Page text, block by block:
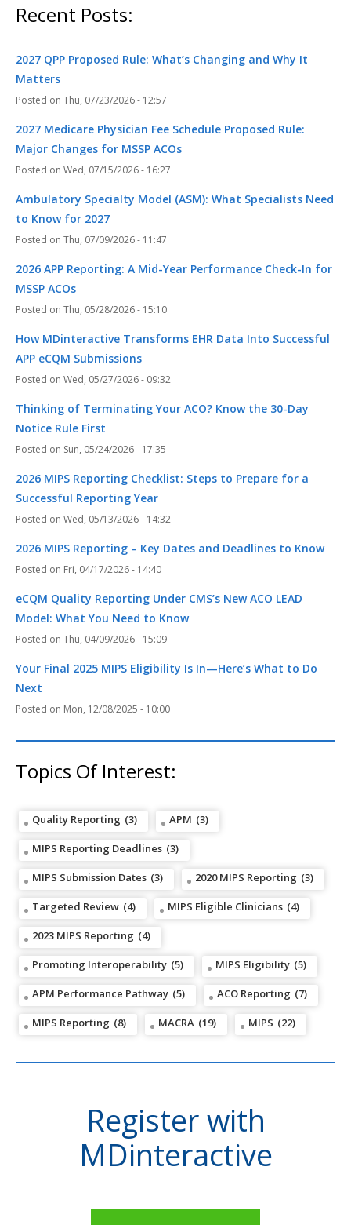
Recent Posts:
2027 QPP Proposed Rule: What’s Changing and Why It
Matters
Thu, 07/23/2026 - 12:57
2027 Medicare Physician Fee Schedule Proposed Rule:
Major Changes for MSSP ACOs
Wed, 07/15/2026 - 16:27
Ambulatory Specialty Model (ASM): What Specialists Need
to Know for 2027
Thu, 07/09/2026 - 11:47
2026 APP Reporting: A Mid-Year Performance Check-In for
MSSP ACOs
Thu, 05/28/2026 - 15:10
How MDinteractive Transforms EHR Data Into Successful
APP eCQM Submissions
Wed, 05/27/2026 - 09:32
Thinking of Terminating Your ACO? Know the 30-Day
Notice Rule First
Sun, 05/24/2026 - 17:35
2026 MIPS Reporting Checklist: Steps to Prepare for a
Successful Reporting Year
Wed, 05/13/2026 - 14:32
2026 MIPS Reporting – Key Dates and Deadlines to Know
Fri, 04/17/2026 - 14:40
eCQM Quality Reporting Under CMS’s New ACO LEAD
Model: What You Need to Know
Thu, 04/09/2026 - 15:09
Your Final 2025 MIPS Eligibility Is In—Here’s What to Do
Next
Mon, 12/08/2025 - 10:00
Topics Of Interest:
Quality Reporting (3) APM (3)
MIPS Reporting Deadlines (3)
MIPS Submission Dates (3) 2020 MIPS Reporting (3)
Targeted Review (4) MIPS Eligible Clinicians (4)
2023 MIPS Reporting (4)
Promoting Interoperability (5) MIPS Eligibility (5)
APM Performance Pathway (5) ACO Reporting (7)
MIPS Reporting (8) MACRA (19) MIPS (22)
Register with
MDinteractive